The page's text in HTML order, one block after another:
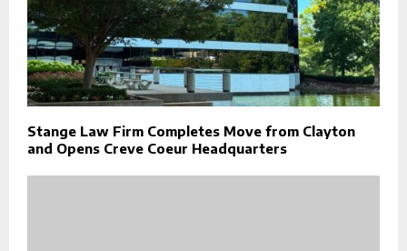
Stange Law Firm Completes Move from Clayton
and Opens Creve Coeur Headquarters